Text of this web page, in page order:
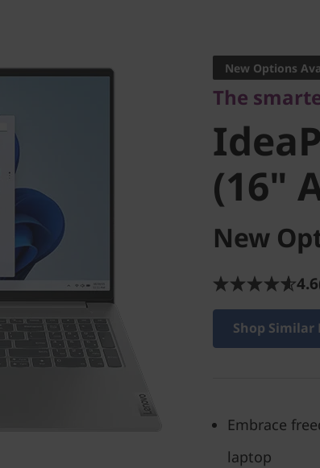
9
New Options
The
(16"
New
4.6
Shop Similar
Embrace
laptop